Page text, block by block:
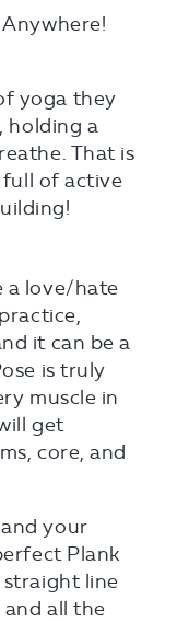
yoga they
holding a
That is
full of active
a love/hate
it can be a
is truly
muscle in
get
core, and
your
Plank
straight line
all the